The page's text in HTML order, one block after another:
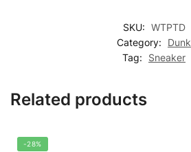
SKU: WTPTD
Category:
Dunk
Tag:
Sneaker
Related products
-28%